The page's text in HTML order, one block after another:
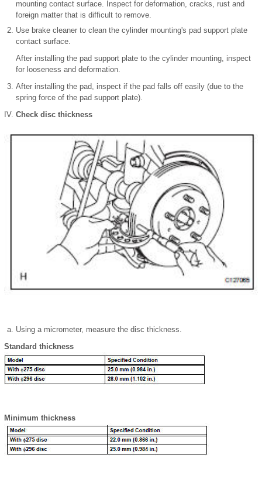
mounting contact surface. Inspect for deformation, cracks, rust and
foreign matter that is difficult to remove.
Use brake cleaner to clean the cylinder mounting's pad support plate
contact surface.
After installing the pad support plate to the cylinder mounting, inspect
for looseness and deformation.
After installing the pad, inspect if the pad falls off easily (due to the
spring force of the pad support plate).
Check disc thickness
Using a micrometer, measure the disc thickness.
Standard thickness
Minimum thickness